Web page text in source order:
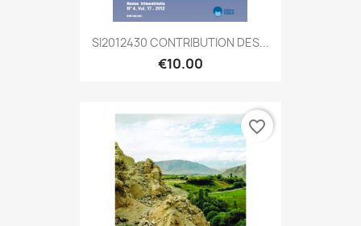
SI2012430 CONTRIBUTION DES...
€10.00
favorite_border